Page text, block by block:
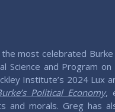
& expressing conservative
with Michael Lucchese
defending & expressing
most celebrated
Science and Program
Institute’s 2024 Lux
Political Economy,
and morals. Greg has